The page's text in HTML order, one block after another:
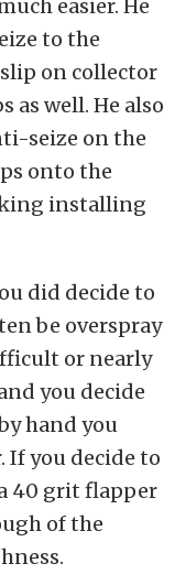
easier. He
to the
on collector
as well. He also
seize on the
onto the
installing
did decide to
be overspray
or nearly
you decide
hand you
If you decide to
40 grit flapper
of the